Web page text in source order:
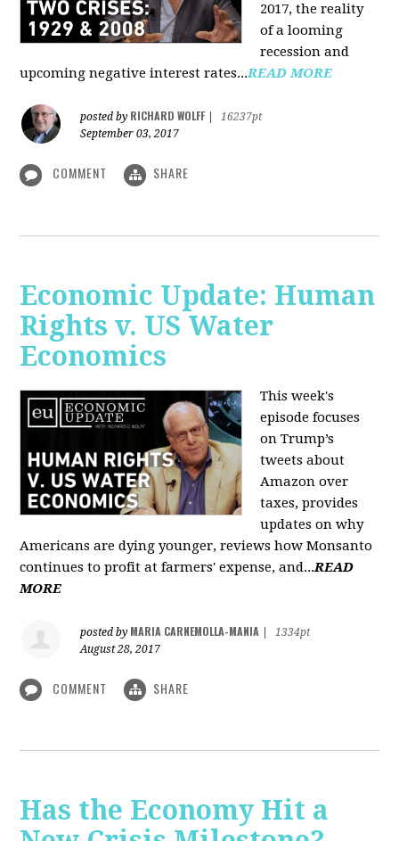
2017, the reality
of a looming
recession and
upcoming negative interest rates...READ MORE
posted by RICHARD WOLFF
16237pt
September 03, 2017
COMMENT SHARE
Economic Update: Human
Rights v. US Water
Economics
This week's
episode focuses
on Trump’s
tweets about
Amazon over
taxes, provides
updates on why
Americans are dying younger, reviews how Monsanto
continues to profit at farmers' expense, and...READ
MORE
posted by MARIA CARNEMOLLA-MANIA
1334pt
August 28, 2017
COMMENT SHARE
Has the Economy Hit a